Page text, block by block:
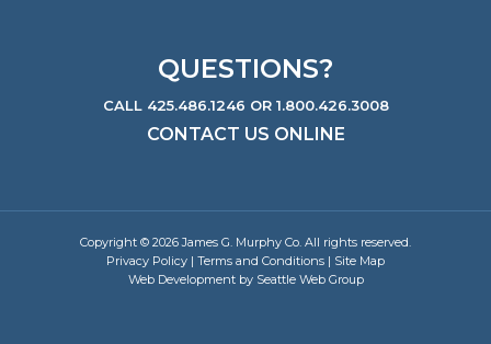
QUESTIONS?
CALL 425.486.1246 OR 1.800.426.3008
CONTACT US ONLINE
Copyright © 2026 James G. Murphy Co. All rights reserved.
Privacy Policy | Terms and Conditions | Site Map
Web Development by Seattle Web Group